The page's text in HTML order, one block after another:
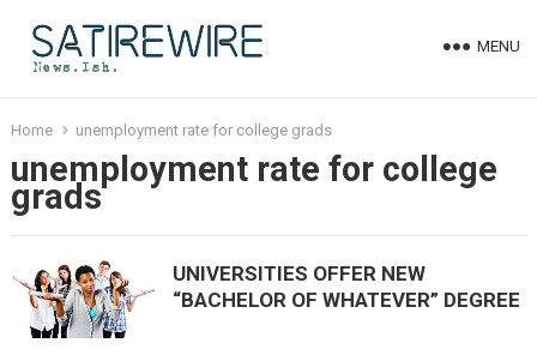
MENU
Home unemployment rate for college grads
unemployment rate for college
grads
UNIVERSITIES OFFER NEW
“BACHELOR OF WHATEVER” DEGREE